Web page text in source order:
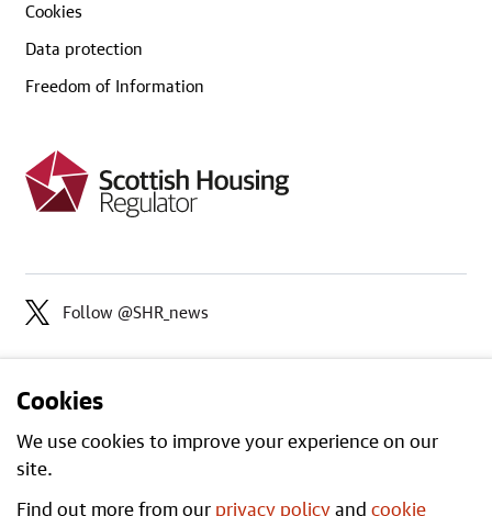
Cookies
We use cookies to improve your experience on our
site.
Find out more from our privacy policyand cookie
Cookies
Data protection
Freedom of Information
Follow @SHR_news